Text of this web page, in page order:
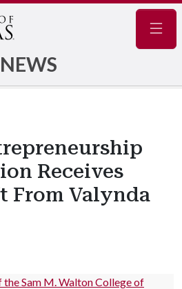
NEWS
Receives
From Valynda